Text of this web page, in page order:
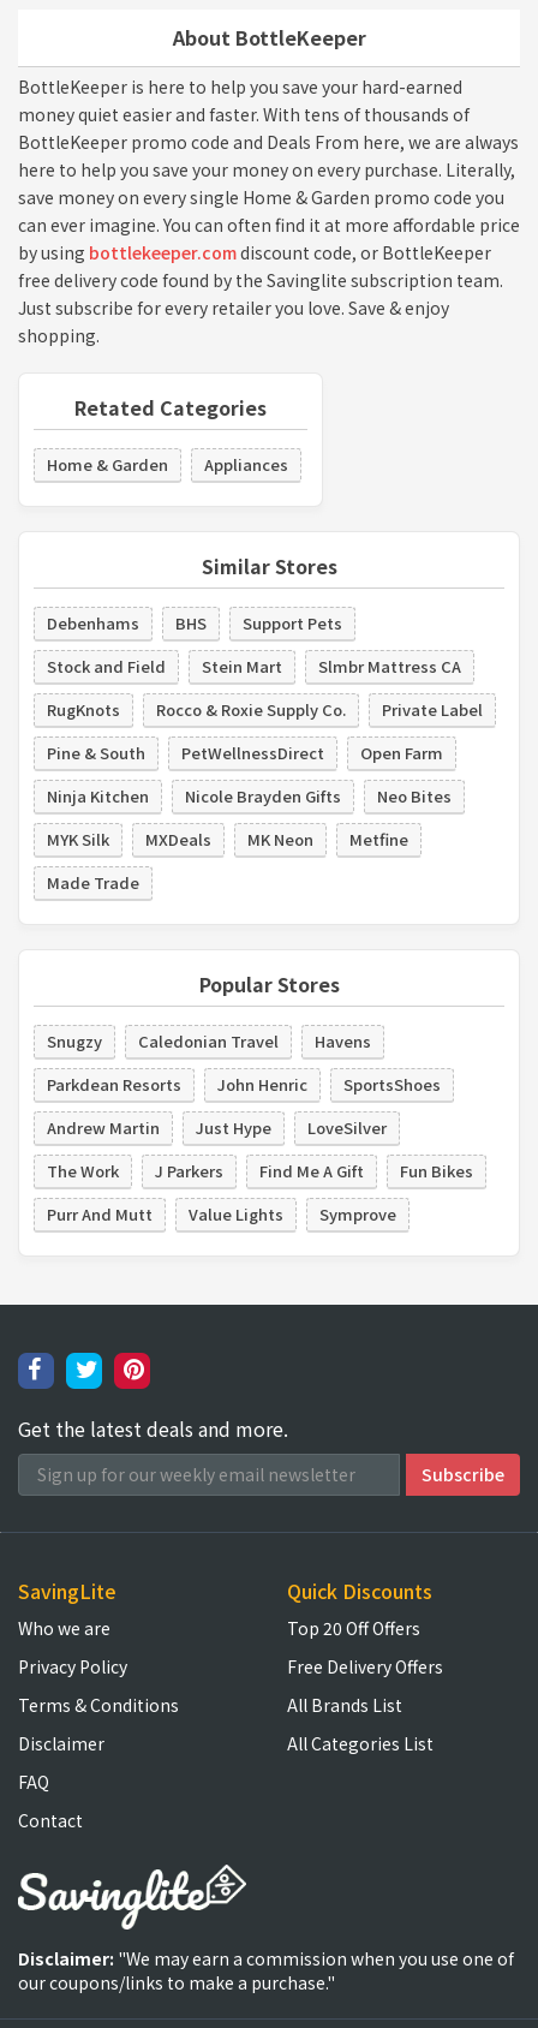
About BottleKeeper
BottleKeeper is here to help you save your hard-earned
money quiet easier and faster. With tens of thousands of
BottleKeeper promo code and Deals From here, we are always
here to help you save your money on every purchase. Literally,
save money on every single Home & Garden promo code you
can ever imagine. You can often find it at more affordable price
by using bottlekeeper.comdiscount code, or BottleKeeper
free delivery code found by the Savinglite subscription team.
Just subscribe for every retailer you love. Save & enjoy
shopping.
Retated Categories
Home & Garden Appliances
Similar Stores
Debenhams BHS
Support Pets
Stock and Field
Stein Mart
Slmbr Mattress CA
RugKnots
Rocco & Roxie Supply Co.
Private Label
Pine & South
PetWellnessDirect
Open Farm
Ninja Kitchen
Nicole Brayden Gifts
Neo Bites
MYK Silk
MXDeals MK Neon
Metfine
Made Trade
Popular Stores
Snugzy Caledonian Travel
Havens
Parkdean Resorts
John Henric
SportsShoes
Andrew Martin
Just Hype
LoveSilver
The Work
J Parkers Find Me A Gift
Fun Bikes
Purr And Mutt
Value Lights Symprove
Get the latest deals and more.
SavingLite
Who we are
Privacy Policy
Terms & Conditions
Disclaimer
FAQ
Contact
Quick Discounts
Top 20 Off Offers
Free Delivery Offers
All Brands List
All Categories List
Disclaimer: "We may earn a commission when you use one of
our coupons/links to make a purchase."